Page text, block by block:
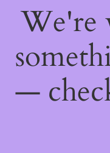
We're
—